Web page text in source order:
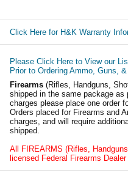
Click Here for H&K Warranty
Please Click Here to View our
Prior to Ordering Ammo, Guns,
Firearms (Rifles, Handguns,
shipped in the same package
charges please place one order
Orders placed for Firearms and
charges, and will require
shipped.
All FIREARMS (Rifles,
licensed Federal Firearms